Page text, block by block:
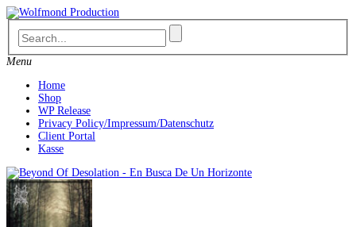
Skip
to
content
Menu
Home
Shop
WP Release
Privacy Policy/Impressum/Datenschutz
Client Portal
Kasse